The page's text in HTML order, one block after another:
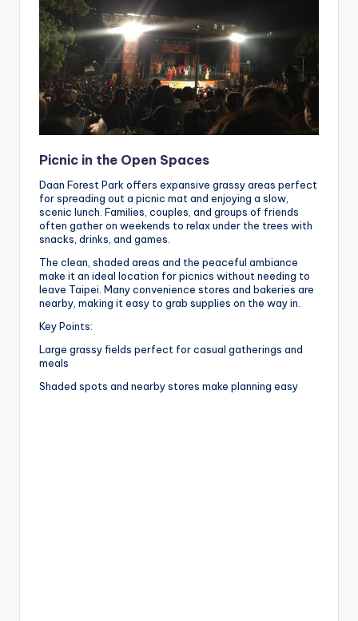
Picnic in the Open Spaces
Daan Forest Park offers expansive grassy areas perfect
for spreading out a picnic mat and enjoying a slow,
scenic lunch. Families, couples, and groups of friends
often gather on weekends to relax under the trees with
snacks, drinks, and games.
The clean, shaded areas and the peaceful ambiance
make it an ideal location for picnics without needing to
leave Taipei. Many convenience stores and bakeries are
nearby, making it easy to grab supplies on the way in.
Key Points:
Large grassy fields perfect for casual gatherings and
meals
Shaded spots and nearby stores make planning easy